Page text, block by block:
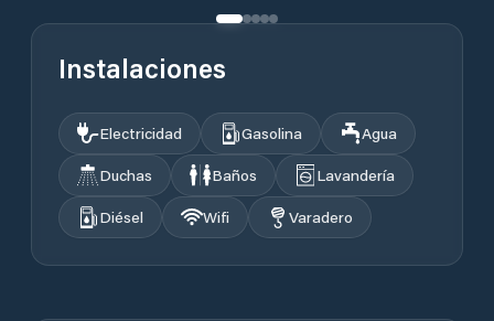
Instalaciones
Electricidad Gasolina
Agua
Duchas
Baños
Lavandería
Diésel
Wifi Varadero